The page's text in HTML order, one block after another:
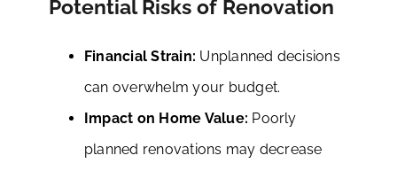
Potential Risks of Renovation
Financial Strain: Unplanned decisions
can overwhelm your budget.
Impact on Home Value: Poorly
planned renovations may decrease